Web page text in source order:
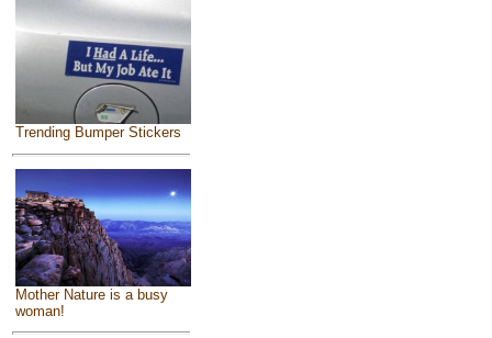
Trending Bumper Stickers
Mother Nature is a busy
woman!